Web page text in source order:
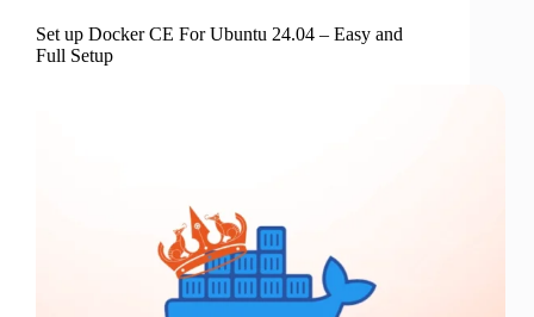
Set up Docker CE For Ubuntu 24.04 – Easy and
Full Setup